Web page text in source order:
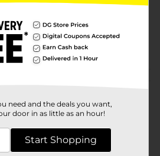
0.0
31031501
KIDS SLEEPWEAR
need and the deals you want,
door in as little as an hour!
Start Shopping